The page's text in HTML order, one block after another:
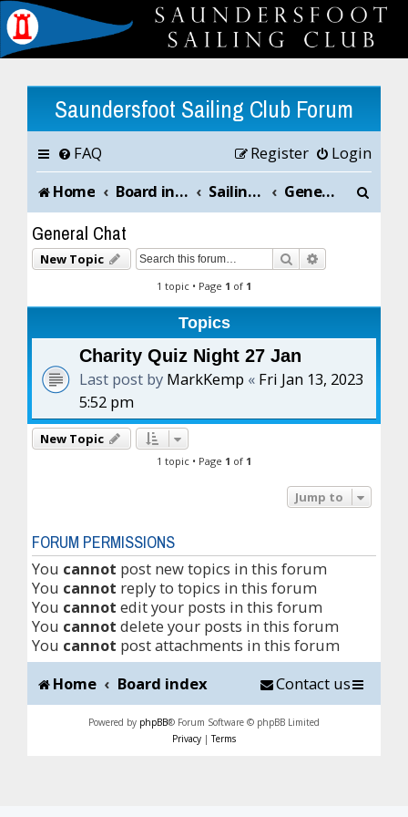
Saundersfoot Sailing Club Forum
FAQ Login
Register
Home
Board index Sailing Club News and Chat General Chat
General Chat
New Topic Search
1 topic • Page 1 of 1
Topics
Charity Quiz Night 27 Jan
Last post by MarkKemp « Fri Jan 13, 2023
5:52 pm
New Topic
1 topic • Page 1 of 1
Jump to
FORUM PERMISSIONS
You cannot post new topics in this forum
You cannot reply to topics in this forum
You cannot edit your posts in this forum
You cannot delete your posts in this forum
You cannot post attachments in this forum
Home
Board index Contact us
Powered by phpBB® Forum Software © phpBB Limited
Privacy |Terms